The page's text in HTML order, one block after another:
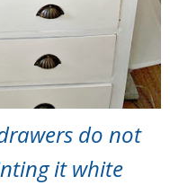
do not
it white